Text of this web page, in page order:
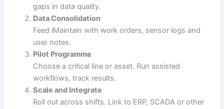
gaps in data quality.
Data Consolidation
Feed iMaintain with work orders, sensor logs and
user notes.
Pilot Programme
Choose a critical line or asset. Run assisted
workflows, track results.
Scale and Integrate
Roll out across shifts. Link to ERP, SCADA or other